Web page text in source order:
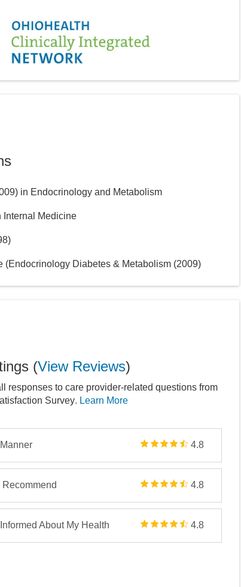
) in Endocrinology and Metabolism
Internal Medicine
)
(Endocrinology Diabetes & Metabolism (2009)
(View Reviews)
responses to care provider-related questions from
Survey. Learn More
4.8
Recommend 4.8
About My Health 4.8